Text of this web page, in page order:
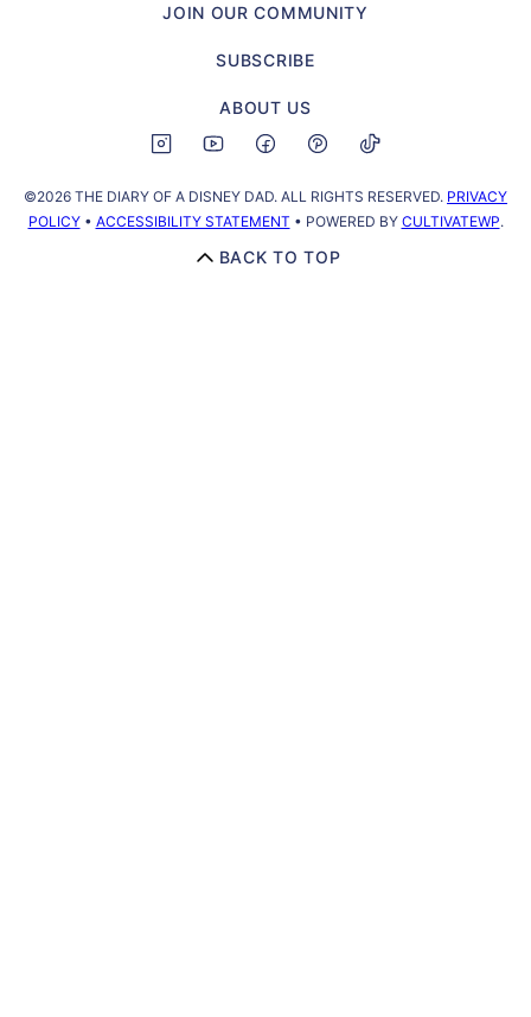
Disney
JOIN OUR COMMUNITY
SUBSCRIBE
ABOUT US
©2026 THE DIARY OF A DISNEY DAD. ALL RIGHTS RESERVED. PRIVACY
POLICY• ACCESSIBILITY STATEMENT • POWERED BY CULTIVATEWP.
BACK TO TOP